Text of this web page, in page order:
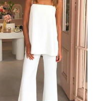
3 4 5
4/5/6/7